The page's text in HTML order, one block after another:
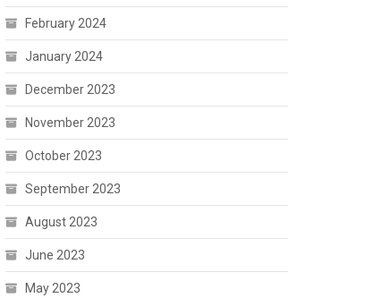
February 2024
January 2024
December 2023
November 2023
October 2023
September 2023
August 2023
June 2023
May 2023